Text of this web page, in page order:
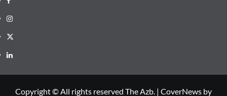
Instagram
X
LinkedIn
Copyright © All rights reserved The Azb. | CoverNews by